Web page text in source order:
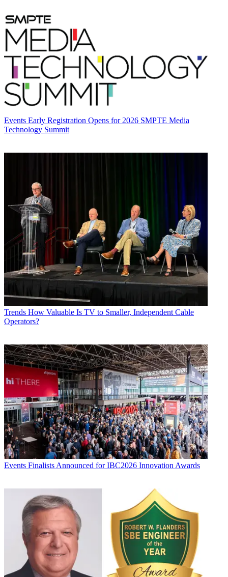
Events Early Registration Opens for 2026 SMPTE Media
Technology Summit
Trends How Valuable Is TV to Smaller, Independent Cable
Operators?
Events Finalists Announced for IBC2026 Innovation Awards